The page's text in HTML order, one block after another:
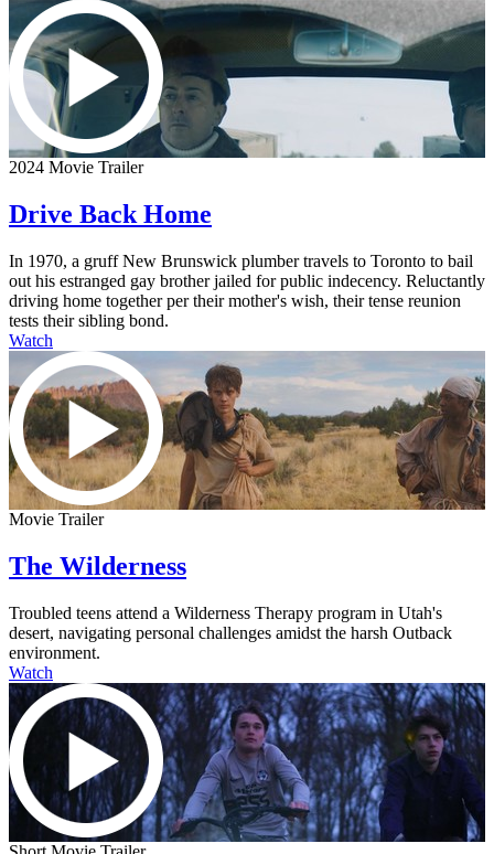
2024 Movie Trailer
Drive Back Home
In 1970, a gruff New Brunswick plumber travels to Toronto to bail
out his estranged gay brother jailed for public indecency. Reluctantly
driving home together per their mother's wish, their tense reunion
tests their sibling bond.
Watch
Movie Trailer
The Wilderness
Troubled teens attend a Wilderness Therapy program in Utah's
desert, navigating personal challenges amidst the harsh Outback
environment.
Watch